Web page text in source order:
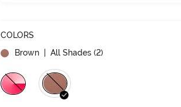
COLORS
Brown | All Shades (2)